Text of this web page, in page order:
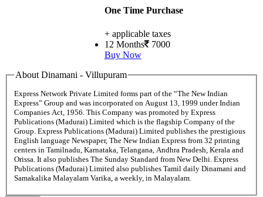
One Time Purchase
+ applicable taxes
12 Months 7000
Buy Now
About Dinamani - Villupuram
Express Network Private Limited forms part of the “The New Indian
Express” Group and was incorporated on August 13, 1999 under Indian
Companies Act, 1956. This Company was promoted by Express
Publications (Madurai) Limited which is the flagship Company of the
Group. Express Publications (Madurai) Limited publishes the prestigious
English language Newspaper, The New Indian Express from 32 printing
centers in Tamilnadu, Karnataka, Telangana, Andhra Pradesh, Kerala and
Orissa. It also publishes The Sunday Standard from New Delhi. Express
Publications (Madurai) Limited also publishes Tamil daily Dinamani and
Samakalika Malayalam Varika, a weekly, in Malayalam.